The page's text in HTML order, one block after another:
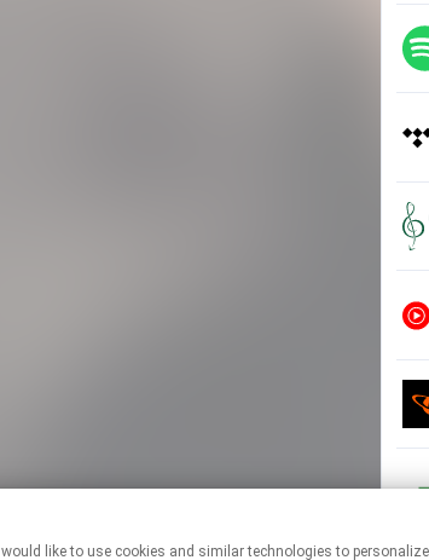
would like to use cookies and similar technologies to